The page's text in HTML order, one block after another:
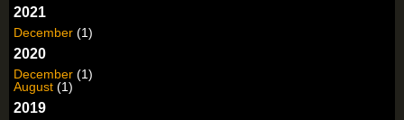
2021
December (1)
2020
December (1)
August (1)
2019